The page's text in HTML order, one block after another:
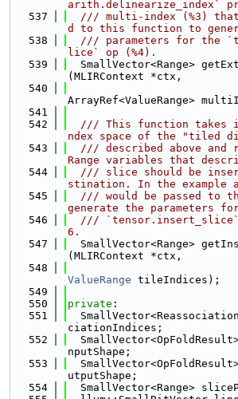
arith.delinearize_index`
  537
/// multi-index (%3)
d to this function to
  538
/// parameters for the
lice` op (%4).
  539
SmallVector<Range>
(MLIRContext *ctx,
  540
ArrayRef<ValueRange>
  541
  542
/// This function takes
ndex space of the "tiled
  543
/// described above and
Range variables that
  544
/// slice should be
stination. In the example
  545
/// would be passed to
generate the parameters
  546
///
6.
  547
SmallVector<Range>
(MLIRContext *ctx,
  548
ValueRange tileIndices);
  549
  550
private :
  551
ciationIndices;
  552
nputShape;
  553
utputShape;
  554
SmallVector<Range>